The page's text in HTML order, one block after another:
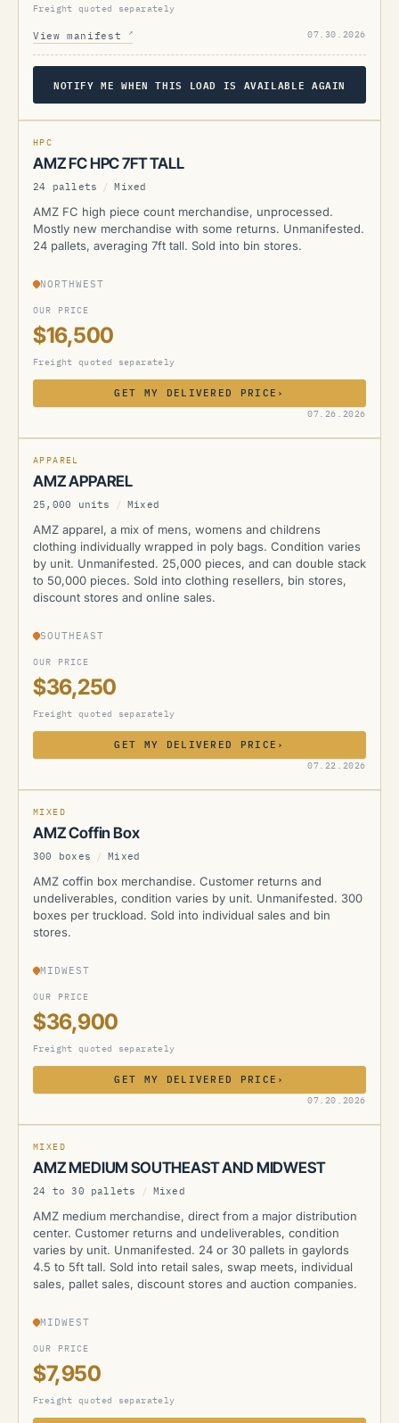
Freight quoted separately
View manifest ↗ 07.30.2026
NOTIFY ME WHEN THIS LOAD IS AVAILABLE AGAIN
AMZ
HPC
AMZ FC HPC 7FT TALL
24 pallets / Mixed
AMZ FC high piece count merchandise, unprocessed.
Mostly new merchandise with some returns. Unmanifested.
24 pallets, averaging 7ft tall. Sold into bin stores.
NORTHWEST
OUR PRICE
$16,500
Freight quoted separately
GET MY DELIVERED PRICE ›
07.26.2026
AMZ
APPAREL
AMZ APPAREL
25,000 units / Mixed
AMZ apparel, a mix of mens, womens and childrens
clothing individually wrapped in poly bags. Condition varies
by unit. Unmanifested. 25,000 pieces, and can double stack
to 50,000 pieces. Sold into clothing resellers, bin stores,
discount stores and online sales.
SOUTHEAST
OUR PRICE
$36,250
Freight quoted separately
GET MY DELIVERED PRICE ›
07.22.2026
AMZ
MIXED
AMZ Coffin Box
300 boxes / Mixed
AMZ coffin box merchandise. Customer returns and
undeliverables, condition varies by unit. Unmanifested. 300
boxes per truckload. Sold into individual sales and bin
stores.
MIDWEST
OUR PRICE
$36,900
Freight quoted separately
GET MY DELIVERED PRICE ›
07.20.2026
AMZ
MIXED
AMZ MEDIUM SOUTHEAST AND MIDWEST
24 to 30 pallets / Mixed
AMZ medium merchandise, direct from a major distribution
center. Customer returns and undeliverables, condition
varies by unit. Unmanifested. 24 or 30 pallets in gaylords
4.5 to 5ft tall. Sold into retail sales, swap meets, individual
sales, pallet sales, discount stores and auction companies.
MIDWEST
OUR PRICE
$7,950
Freight quoted separately